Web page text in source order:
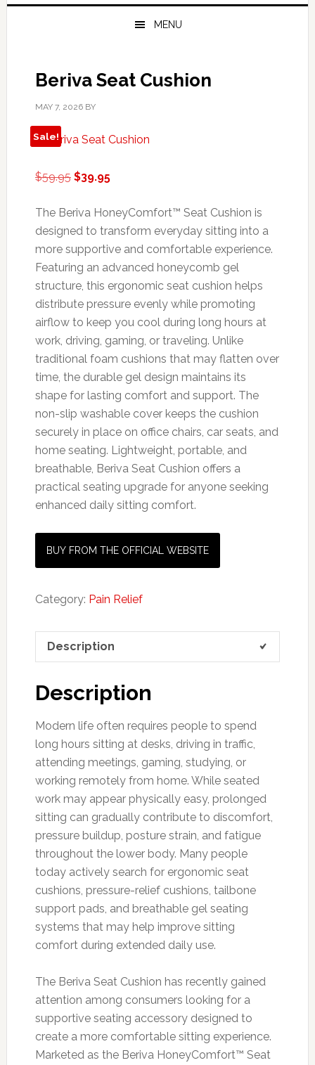
MENU
Beriva Seat Cushion
MAY 7, 2026BY
Sale!
$59.95 Original
was:
$59.95.
$39.95Current
is:
$39.95.
The Beriva HoneyComfort™ Seat Cushion is
designed to transform everyday sitting into a
more supportive and comfortable experience.
Featuring an advanced honeycomb gel
structure, this ergonomic seat cushion helps
distribute pressure evenly while promoting
airflow to keep you cool during long hours at
work, driving, gaming, or traveling. Unlike
traditional foam cushions that may flatten over
time, the durable gel design maintains its
shape for lasting comfort and support. The
non-slip washable cover keeps the cushion
securely in place on office chairs, car seats, and
home seating. Lightweight, portable, and
breathable, Beriva Seat Cushion offers a
practical seating upgrade for anyone seeking
enhanced daily sitting comfort.
BUY FROM THE OFFICIAL WEBSITE
Category: Pain Relief
Description
Description
Modern life often requires people to spend
long hours sitting at desks, driving in traffic,
attending meetings, gaming, studying, or
working remotely from home. While seated
work may appear physically easy, prolonged
sitting can gradually contribute to discomfort,
pressure buildup, posture strain, and fatigue
throughout the lower body. Many people
today actively search for ergonomic seat
cushions, pressure-relief cushions, tailbone
support pads, and breathable gel seating
systems that may help improve sitting
comfort during extended daily use.
The Beriva Seat Cushion has recently gained
attention among consumers looking for a
supportive seating accessory designed to
create a more comfortable sitting experience.
Marketed as the Beriva HoneyComfort™ Seat